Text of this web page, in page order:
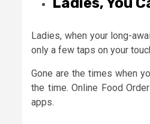
Ladies, when your long-
only a few taps on your
Gone are the times when
the time. Online Food
apps.